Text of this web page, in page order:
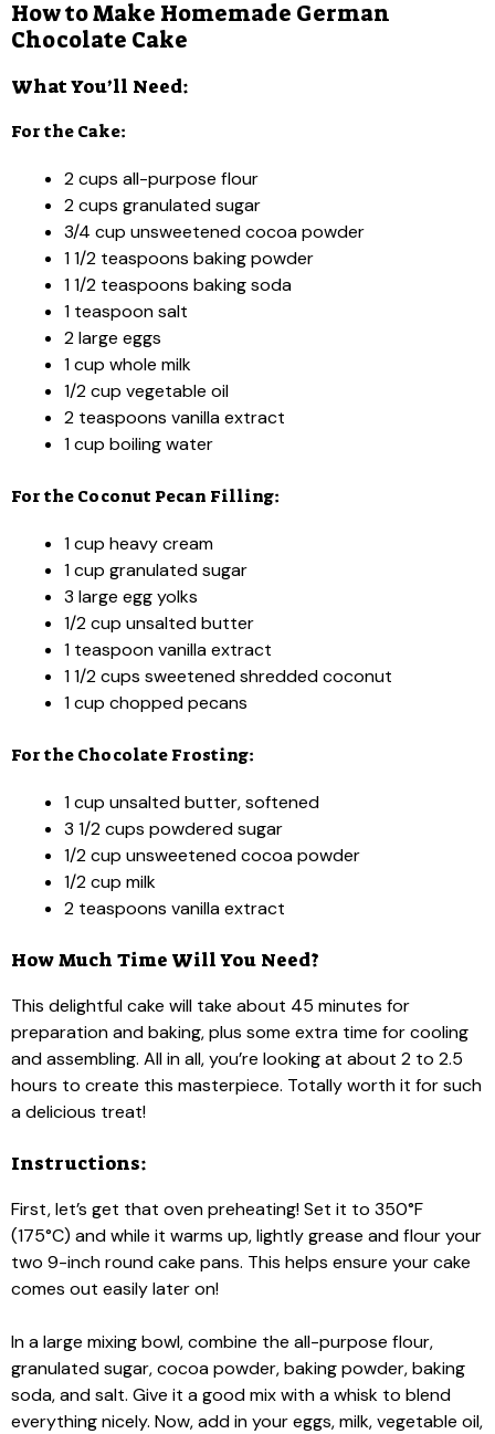
How to Make Homemade German
Chocolate Cake
What You’ll Need:
For the Cake:
2 cups all-purpose flour
2 cups granulated sugar
3/4 cup unsweetened cocoa powder
1 1/2 teaspoons baking powder
1 1/2 teaspoons baking soda
1 teaspoon salt
2 large eggs
1 cup whole milk
1/2 cup vegetable oil
2 teaspoons vanilla extract
1 cup boiling water
For the Coconut Pecan Filling:
1 cup heavy cream
1 cup granulated sugar
3 large egg yolks
1/2 cup unsalted butter
1 teaspoon vanilla extract
1 1/2 cups sweetened shredded coconut
1 cup chopped pecans
For the Chocolate Frosting:
1 cup unsalted butter, softened
3 1/2 cups powdered sugar
1/2 cup unsweetened cocoa powder
1/2 cup milk
2 teaspoons vanilla extract
How Much Time Will You Need?
This delightful cake will take about 45 minutes for
preparation and baking, plus some extra time for cooling
and assembling. All in all, you’re looking at about 2 to 2.5
hours to create this masterpiece. Totally worth it for such
a delicious treat!
Instructions:
First, let’s get that oven preheating! Set it to 350°F
(175°C) and while it warms up, lightly grease and flour your
two 9-inch round cake pans. This helps ensure your cake
comes out easily later on!
In a large mixing bowl, combine the all-purpose flour,
granulated sugar, cocoa powder, baking powder, baking
soda, and salt. Give it a good mix with a whisk to blend
everything nicely. Now, add in your eggs, milk, vegetable oil,